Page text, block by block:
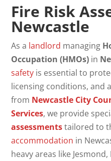
Fire Risk
Newcastle
As a landlord managing
Occupation (HMOs) in
safety is essential to
licensing conditions, and
from Newcastle City
Services, we provide
assessmentstailored to
accommodation in
heavy areas like